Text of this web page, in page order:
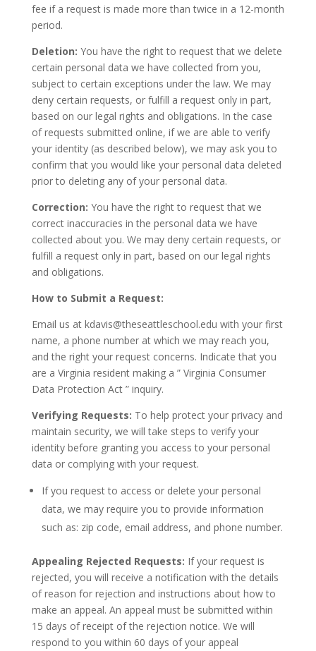
fee if a request is made more than twice in a 12-month
period.
Deletion: You have the right to request that we delete
certain personal data we have collected from you,
subject to certain exceptions under the law. We may
deny certain requests, or fulfill a request only in part,
based on our legal rights and obligations. In the case
of requests submitted online, if we are able to verify
your identity (as described below), we may ask you to
confirm that you would like your personal data deleted
prior to deleting any of your personal data.
Correction: You have the right to request that we
correct inaccuracies in the personal data we have
collected about you. We may deny certain requests, or
fulfill a request only in part, based on our legal rights
and obligations.
How to Submit a Request:
Email us at kdavis@theseattleschool.edu with your first
name, a phone number at which we may reach you,
and the right your request concerns. Indicate that you
are a Virginia resident making a ” Virginia Consumer
Data Protection Act ” inquiry.
Verifying Requests: To help protect your privacy and
maintain security, we will take steps to verify your
identity before granting you access to your personal
data or complying with your request.
If you request to access or delete your personal
data, we may require you to provide information
such as: zip code, email address, and phone number.
Appealing Rejected Requests: If your request is
rejected, you will receive a notification with the details
of reason for rejection and instructions about how to
make an appeal. An appeal must be submitted within
15 days of receipt of the rejection notice. We will
respond to you within 60 days of your appeal